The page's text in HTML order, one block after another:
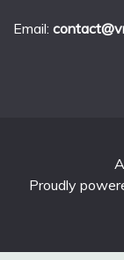
Email:
Proudly